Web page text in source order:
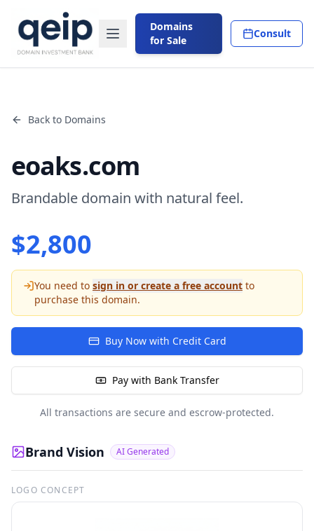
Domains
for Sale
Consult
Back to Domains
eoaks.com
Brandable domain with natural feel.
$2,800
You need to sign in or create a free account to
purchase this domain.
Buy Now with Credit Card
Pay with Bank Transfer
All transactions are secure and escrow-protected.
Brand Vision AI Generated
LOGO CONCEPT